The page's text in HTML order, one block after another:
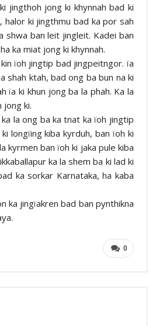
jingthoh jong ki khynnah bad ki
halor ki jingthmu bad ka por sah
shwa ban leit jingleit. Kadei ban
ka miat jong ki khynnah.
ïoh jingtip bad jingpeitngor. ïa
shah ktah, bad ong ba bun na ki
ïa ki khun jong ba la phah. Ka la
jong ki.
la ong ba ka tnat ka ïoh jingtip
longïing kiba kyrduh, ban ïoh ki
kyrmen ban ïoh ki jaka pule kiba
ka la shem ba ki lad ki
ka sorkar Karnataka, ha kaba
ka jingïakren bad ban pynthikna
0